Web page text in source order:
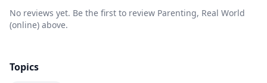
No reviews yet. Be the first to review Parenting, Real World
(online) above.
Topics